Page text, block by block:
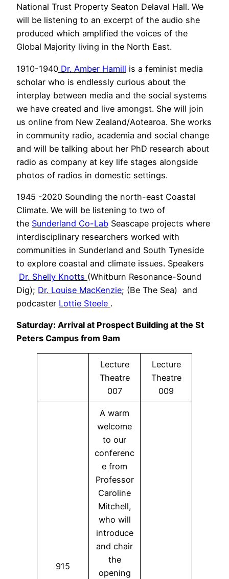
National Trust Property Seaton Delaval Hall. We
will be listening to an excerpt of the audio she
produced which amplified the voices of the
Global Majority living in the North East.
1910-1940 Dr. Amber Hamill is a feminist media
scholar who is endlessly curious about the
interplay between media and the social systems
we have created and live amongst. She will join
us online from New Zealand/Aotearoa. She works
in community radio, academia and social change
and will be talking about her PhD research about
radio as company at key life stages alongside
photos of radios in domestic settings.
1945 -2020 Sounding the north-east Coastal
Climate. We will be listening to two of
the Sunderland Co-Lab Seascape projects where
interdisciplinary researchers worked with
communities in Sunderland and South Tyneside
to explore coastal and climate issues. Speakers
Dr. Shelly Knotts (Whitburn Resonance-Sound
Dig); Dr. Louise MacKenzie; (Be The Sea) and
podcaster Lottie Steele .
Saturday: Arrival at Prospect Building at the St
Peters Campus from 9am
Lecture
Theatre
007
Lecture
Theatre
009
915
A warm
welcome
to our
conferenc
e from
Professor
Caroline
Mitchell,
who will
introduce
and chair
the
opening